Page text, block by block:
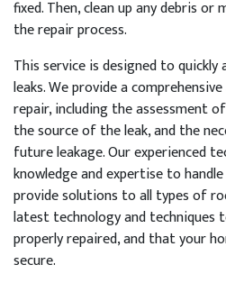
fixed.Then,cleanupanydebrisor
therepairprocess.
Thisserviceisdesignedtoquickly
leaks.Weprovideacomprehensive
repair,includingtheassessmentof
thesourceoftheleak,andthe
futureleakage.Ourexperienced
knowledgeandexpertisetohandle
providesolutions toalltypesof
latesttechnologyandtechniques
properlyrepaired,andthatyour
secure.